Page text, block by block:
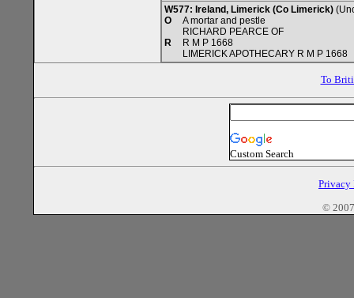
W577: Ireland, Limerick (Co Limerick)
O
A mortar and pestle
RICHARD PEARCE OF
R
R M P 1668
LIMERICK APOTHECARY R M P 1668
To
Custom Search
Privacy
©